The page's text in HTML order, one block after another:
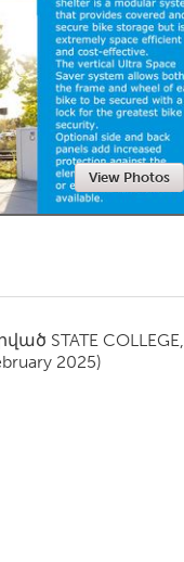
Newmarket
View Photos
STATE COLLEGE,
2025)